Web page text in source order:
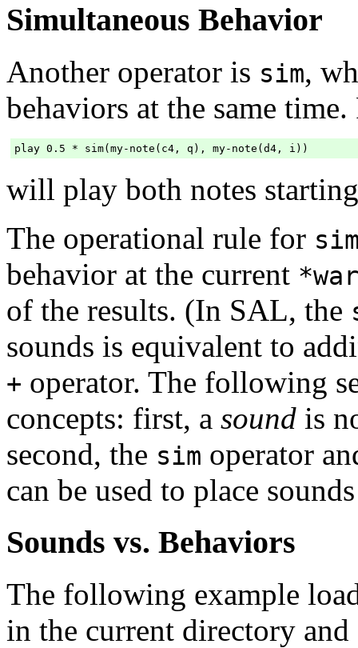
Simultaneous Behavior
Another operator is sim,
behaviors at the same
will play both notes
The operational rule for
behavior at the current
of the results. (In SAL, the
sounds is equivalent to
+ operator. The following
concepts: first, a sound is
second, the sim operator
can be used to place
Sounds vs. Behaviors
The following example
in the current directory